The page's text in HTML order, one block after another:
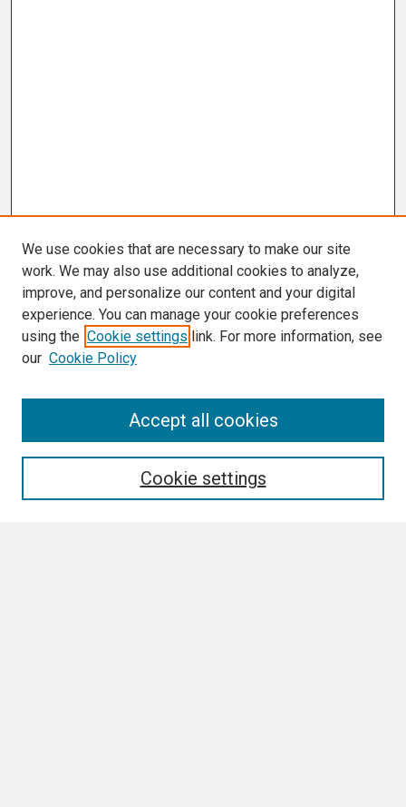
We use cookies that are necessary to make our site
work. We may also use additional cookies to analyze,
improve, and personalize our content and your digital
experience. You can manage your cookie preferences
using the Cookie settings link. For more information, see
our Cookie Policy
Cookie settings
Accept all cookies